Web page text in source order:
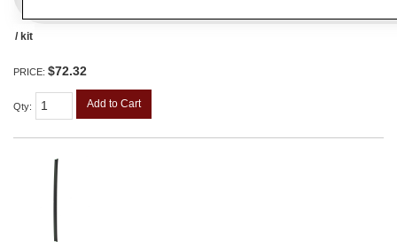
/ kit
PRICE: $72.32
Qty: Add to Cart